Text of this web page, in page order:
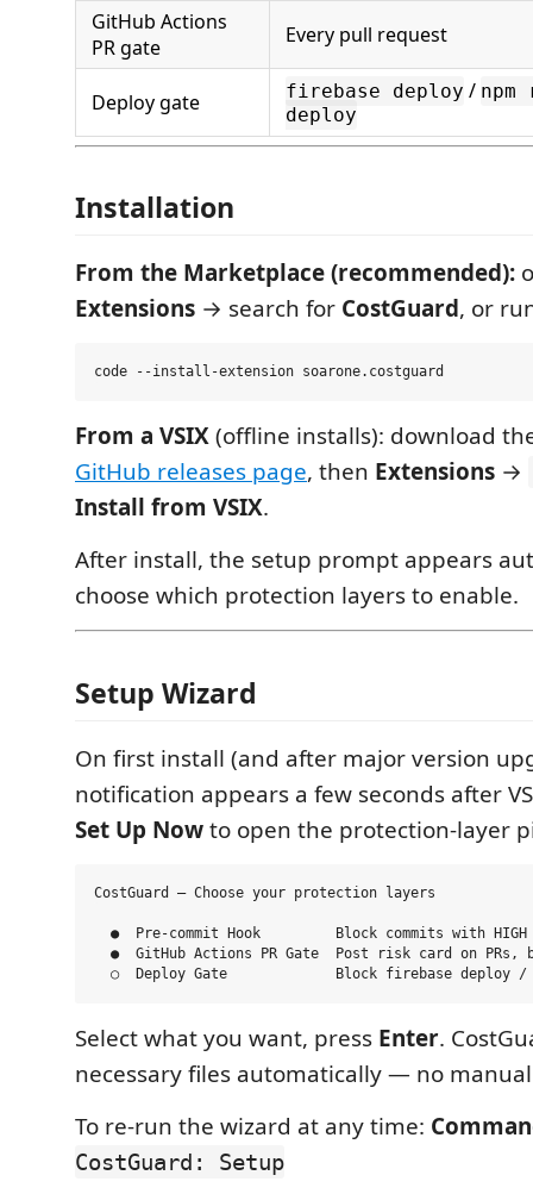
GitHub Actions
PR gate
Every pull request
Deploy gate firebase deploy / npm
deploy
Installation
From the Marketplace (recommended):
Extensions → search for CostGuard, or
From a VSIX(offline installs): download
GitHub releases page, then Extensions →
Install from VSIX.
After install, the setup prompt appears
choose which protection layers to enable.
Setup Wizard
On first install (and after major version
notification appears a few seconds after
Set Up Nowto open the protection-layer
CostGuard — Choose your protection layers
●  Pre-commit Hook         Block commits with HIGH
●  GitHub Actions PR Gate  Post risk card on PRs,
Select what you want, press Enter.
necessary files automatically — no
To re-run the wizard at any time:
CostGuard: Setup